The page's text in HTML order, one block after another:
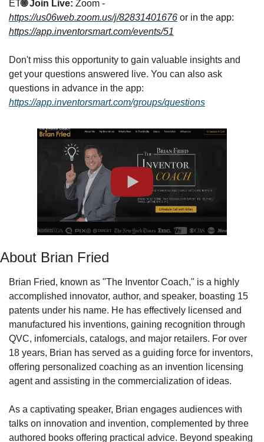
ET🌐 Join Live:
https://us06web.zoom.us/j/82831401676
https://app.inventorsmart.com/events/51
Don't miss this opportunity to gain valuable insights and
get your questions answered live. You can also ask
https://app.inventorsmart.com/groups/questions
About Brian Fried
Brian Fried, known as "The Inventor Coach," is a highly
accomplished innovator, author, and speaker, boasting 15
patents under his name. He has effectively licensed and
manufactured his inventions, gaining recognition through
QVC, infomercials, catalogs, and major retailers. For over
18 years, Brian has served as a guiding force for inventors,
offering personalized coaching as an invention licensing
agent and assisting in the commercialization of ideas.
As a captivating speaker, Brian engages audiences with
talks on innovation and invention, complemented by three
authored books offering practical advice. Beyond speaking